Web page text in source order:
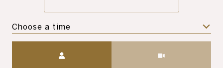
Choose a time